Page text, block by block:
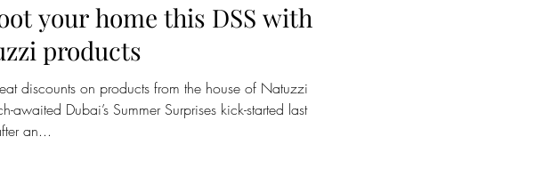
your home this DSS with
products
discounts on products from the house of Natuzzi
awaited Dubai’s Summer Surprises kick-started last
an...